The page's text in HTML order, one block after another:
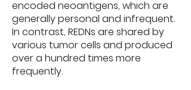
encoded neoantigens, which are
generally personal and infrequent.
In contrast, REDNs are shared by
various tumor cells and produced
over a hundred times more
frequently.